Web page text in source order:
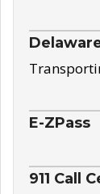
E-ZPass
911 Call